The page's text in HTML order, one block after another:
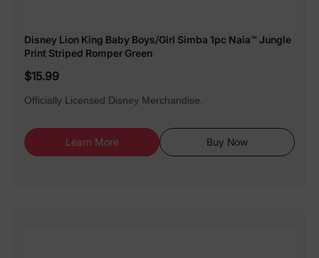
Disney Lion King Baby Boys/Girl Simba 1pc Naia™ Jungle
Print Striped Romper Green
$15.99
Officially Licensed Disney Merchandise.
Learn More Buy Now